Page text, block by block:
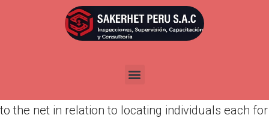
Publicada enabril 3, 2022
https://besthookupwebsites.org/african-dating-
to the net in relation to locating individuals each for